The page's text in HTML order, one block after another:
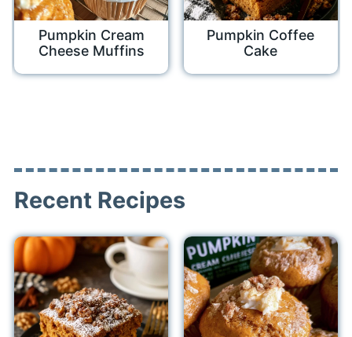
Pumpkin Cream
Cheese Muffins
Pumpkin Coffee
Cake
Recent Recipes